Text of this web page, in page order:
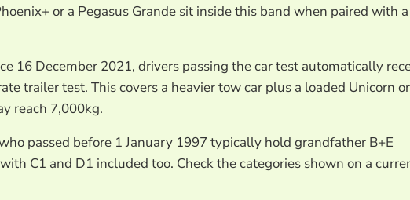
or a Pegasus Grande sit inside this band when paired with a
16 December 2021, drivers passing the car test automatically
trailer test. This covers a heavier tow car plus a loaded Unicorn or
reach 7,000kg.
passed before 1 January 1997 typically hold grandfather B+E
C1 and D1 included too. Check the categories shown on a